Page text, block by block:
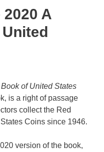
2020 A
of United States
is a right of passage
collect the Red
Coins since 1946.
version of the book,